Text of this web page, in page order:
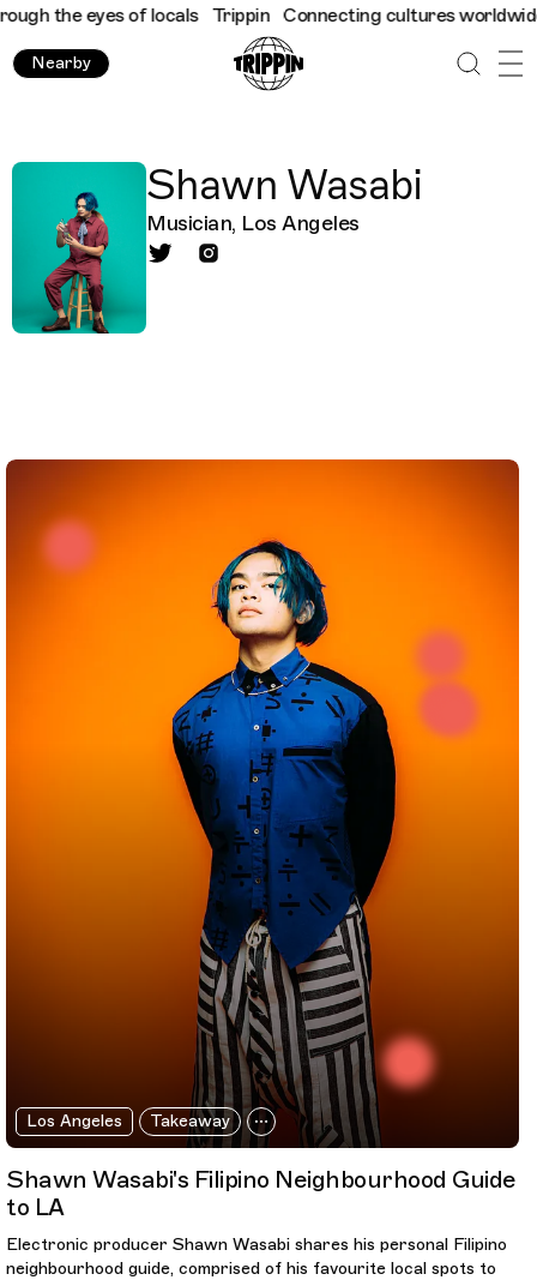
the eyes of locals Trippin Connecting cultures worldwide
Nearby
Shawn Wasabi
Musician, Los Angeles
Los Angeles Takeaway
Shawn Wasabi's Filipino Neighbourhood Guide
to LA
Electronic producer Shawn Wasabi shares his personal Filipino
neighbourhood guide, comprised of his favourite local spots to